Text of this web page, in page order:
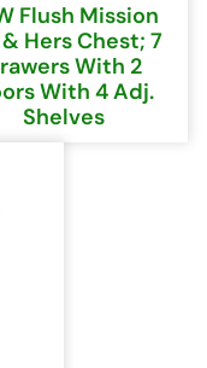
Flush Mission
Hers Chest; 7
With 2
With 4 Adj.
Shelves